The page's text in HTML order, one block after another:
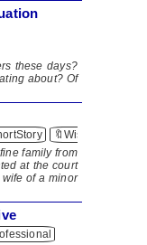
these days?
about? Of
🔖WisdomStory
family from
at the court
of a minor